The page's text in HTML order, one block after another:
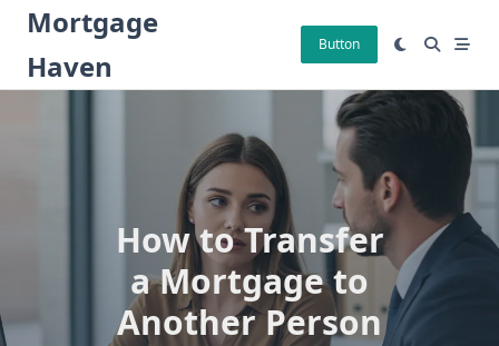
Skip
content
Mortgage
Haven
Button
How to Transfer
a Mortgage to
Another Person